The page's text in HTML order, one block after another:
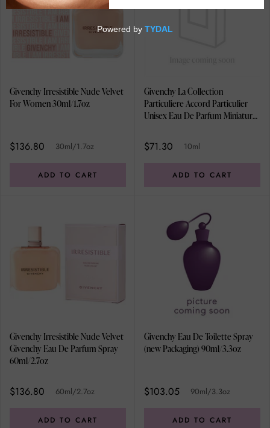
Givenchy Irresistible Nude Velvet
For Women 30ml/1.7oz
$136.80 30ml/1.7oz
ADD TO CART
Givenchy La Collection
Particuliere Accord Particulier
Unisex Eau De Parfum Miniature
$71.30 10ml
ADD TO CART
Givenchy Irresistible Nude Velvet
Givenchy Eau De Parfum Spray
60ml/2.7oz
$136.80 60ml/2.7oz
ADD TO CART
Givenchy Eau De Toilette Spray
(new Packaging) 90ml/3.3oz
$103.05 90ml/3.3oz
ADD TO CART